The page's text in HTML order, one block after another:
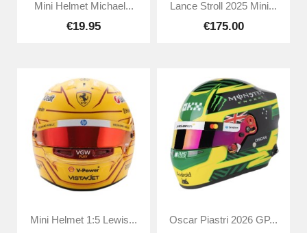
Mini Helmet Michael...
€19.95
Lance Stroll 2025 Mini...
€175.00
Mini Helmet 1:5 Lewis... Oscar Piastri 2026 GP...